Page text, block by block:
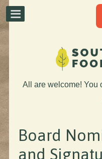
All are welcome! You
Board
and